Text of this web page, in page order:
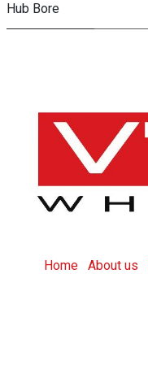
Hub Bore
Home About us